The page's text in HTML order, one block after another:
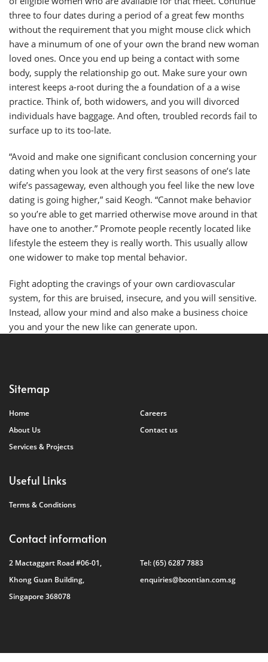
three to four dates during a period of a great few months
without the requirement that you might mouse click which
have a minumum of one of your own the brand new woman
loved ones. Once you end up being a contact with some
body, supply the relationship go out. Make sure your own
interest keeps a-root during the a foundation of a a wise
practice. Think of, both widowers, and you will divorced
individuals have baggage. And often, troubled records fail to
surface up to its too-late.
“Avoid and make one significant conclusion concerning your
dating when you look at the very first seasons of one’s late
wife’s passageway, even although you feel like the new love
dating is going higher,” said Keogh. “Cannot make behavior
so you’re able to get married otherwise move around in that
have one to another.” Promote people recently located like
lifestyle the esteem they is really worth. This usually allow
one widower to make top mental behavior.
Fight adopting the cravings of your own cardiovascular
system, for this are bruised, insecure, and you will sensitive.
Instead, allow your mind and also make a business choice
you and your the new like can generate upon.
Sitemap
Home
About Us
Services & Projects
Careers
Contact us
Useful Links
Terms & Conditions
Contact information
2 Mactaggart Road #06-01,
Khong Guan Building,
Singapore 368078
Tel:(65) 6287 7883
enquiries@boontian.com.sg